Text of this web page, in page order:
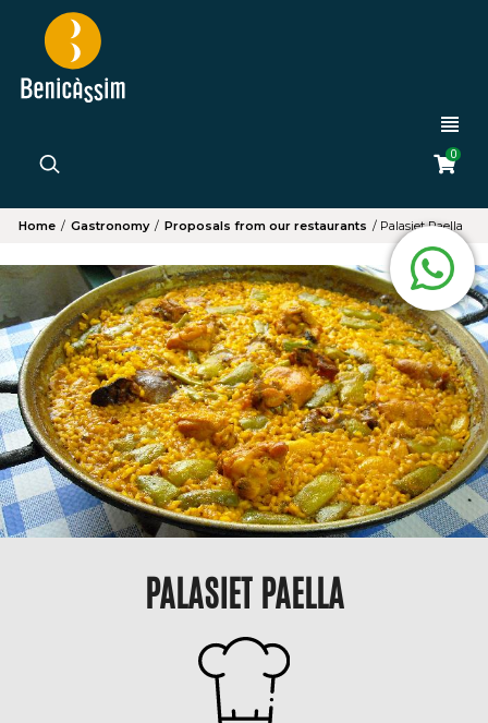
0
Home / Gastronomy / Proposals from our restaurants / Palasiet Paella
PALASIET PAELLA